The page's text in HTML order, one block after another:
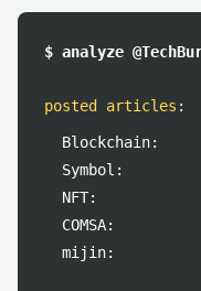
$ analyze
posted articles :
Blockchain:
Symbol:
NFT:
COMSA:
mijin: